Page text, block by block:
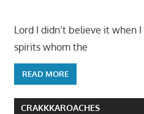
Lord I didn’t believe it when
spirits whom the
READ MORE
CRAKKKAROACHES